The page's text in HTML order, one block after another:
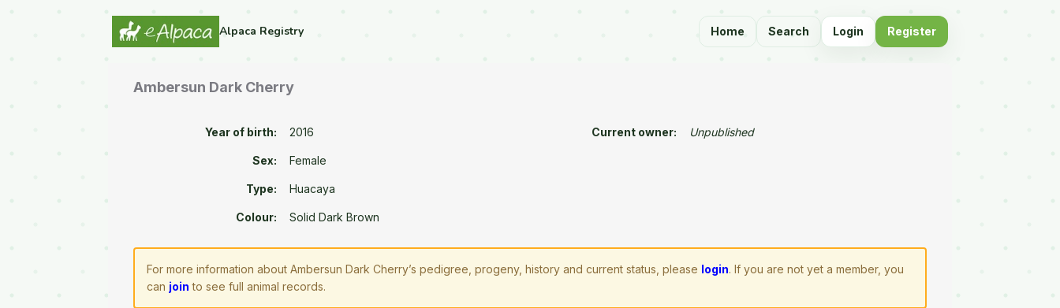
Alpaca Registry Home Search Login Register
Ambersun Dark Cherry
Year of birth: 2016
Sex: Female
Type: Huacaya
Colour: Solid Dark Brown
Current owner: Unpublished
For more information about Ambersun Dark Cherry’s pedigree, progeny, history and current status, please login. If you are not yet a member, you
can join to see full animal records.